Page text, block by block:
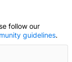
TO BE NOTIFIED
follow our
guidelines.